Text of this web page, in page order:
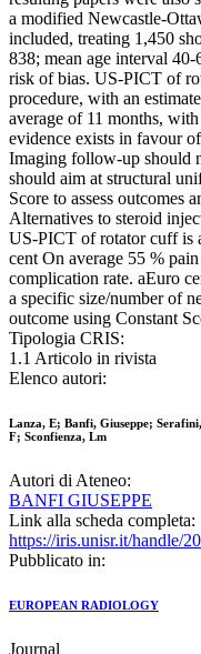
a modified Newcastle-
included, treating 1,450
838; mean age interval
risk of bias. US-PICT of
procedure, with an
average of 11 months,
evidence exists in favour
Imaging follow-up should
should aim at structural
Score to assess outcomes
Alternatives to steroid
US-PICT of rotator cuff is
cent On average 55 %
complication rate. aEuro
a specific size/number of
outcome using Constant
Tipologia CRIS:
1.1 Articolo in rivista
Elenco autori:
Lanza, E; Banfi, Giuseppe;
F; Sconfienza, Lm
Autori di Ateneo:
BANFI GIUSEPPE
Link alla scheda completa:
https://iris.unisr.it/handle/
Pubblicato in:
EUROPEAN RADIOLOGY
Journal